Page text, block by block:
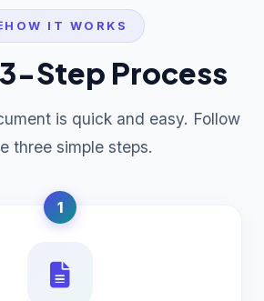
HOW IT WORKS
Step Process
is quick and easy. Follow
three simple steps.
1